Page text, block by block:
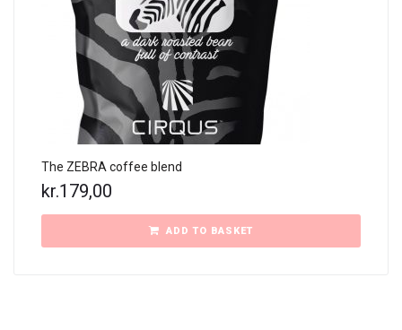
The ZEBRA coffee blend
kr.179,00
ADD TO BASKET